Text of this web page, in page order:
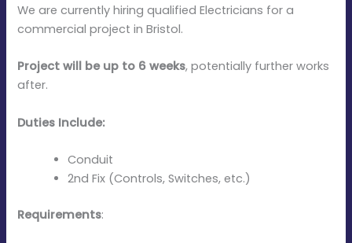
We are currently hiring qualified Electricians for a
commercial project in Bristol.
Project will be up to 6 weeks, potentially further works
after.
Duties Include:
Conduit
2nd Fix (Controls, Switches, etc.)
Requirements: